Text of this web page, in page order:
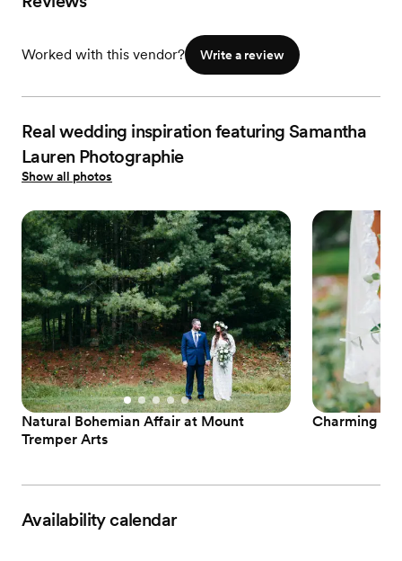
Worked with this vendor? Write a review
Real wedding inspiration featuring Samantha
Lauren Photographie
Show all photos
Natural Bohemian Affair at Mount
Tremper Arts
Charming
Availability calendar